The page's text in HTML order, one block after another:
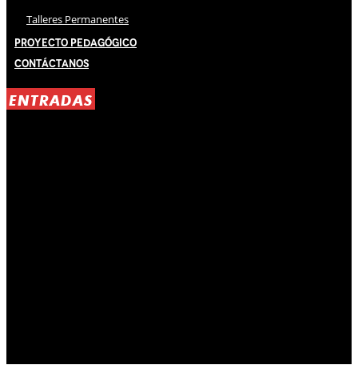
Talleres Permanentes
Proyecto Pedagógico
Contáctanos
ENTRADAS